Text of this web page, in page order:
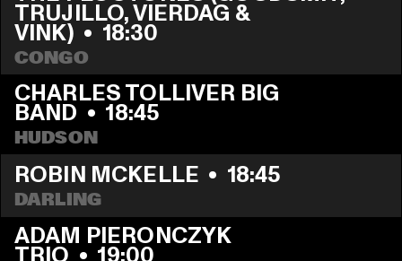
TRUJILLO, VIERDAG &
VINK) • 18:30
CONGO
CHARLES TOLLIVER BIG
BAND • 18:45
HUDSON
ROBIN MCKELLE • 18:45
DARLING
ADAM PIERONCZYK